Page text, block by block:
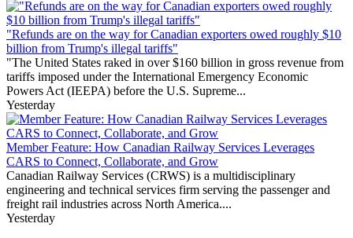
"Refunds are on the way for Canadian exporters owed roughly $10
billion from Trump's illegal tariffs"
"The United States raked in over $160 billion in gross revenue from
tariffs imposed under the International Emergency Economic
Powers Act (IEEPA) before the U.S. Supreme...
Yesterday
Member Feature: How Canadian Railway Services Leverages
CARS to Connect, Collaborate, and Grow
Canadian Railway Services (CRWS) is a multidisciplinary
engineering and technical services firm serving the passenger and
freight rail industries across North America....
Yesterday